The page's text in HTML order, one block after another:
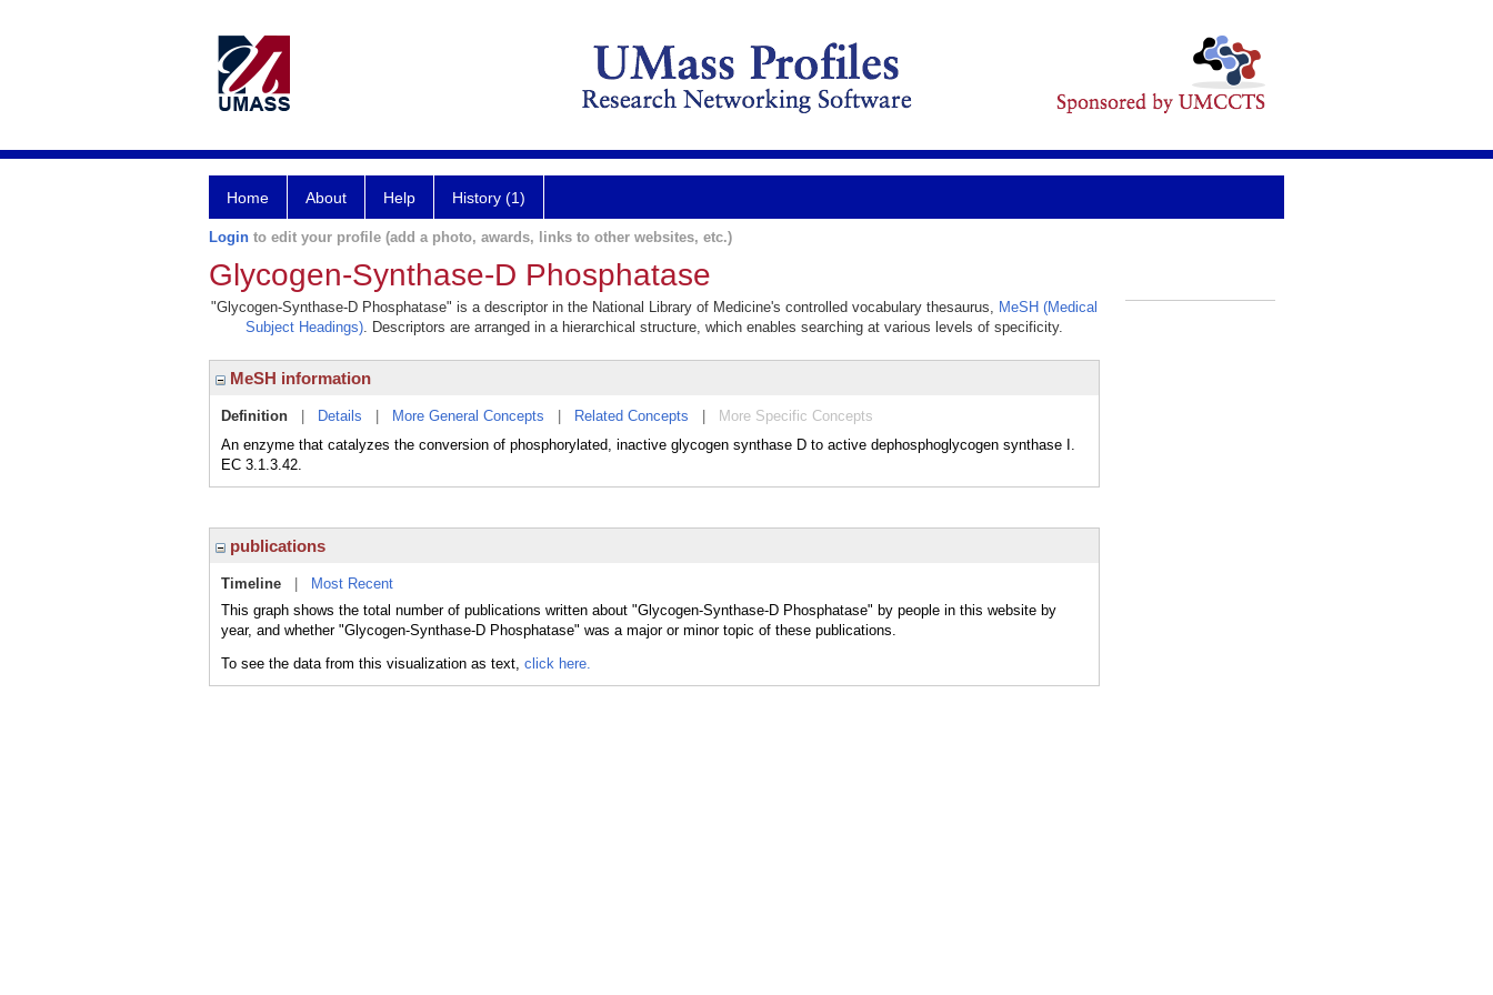
Home About Help History (1)
Login to edit your profile (add a photo, awards, links to other websites, etc.)
Glycogen-Synthase-D Phosphatase
"Glycogen-Synthase-D Phosphatase" is a descriptor in the National Library of Medicine's controlled vocabulary thesaurus, MeSH (Medical
Subject Headings). Descriptors are arranged in a hierarchical structure, which enables searching at various levels of specificity.
MeSH information
Definition Details More General Concepts Related Concepts
More Specific Concepts
An enzyme that catalyzes the conversion of phosphorylated, inactive glycogen synthase D to active dephosphoglycogen synthase I.
EC 3.1.3.42.
publications
Timeline
Most Recent
This graph shows the total number of publications written about "Glycogen-Synthase-D Phosphatase" by people in this website by
year, and whether "Glycogen-Synthase-D Phosphatase" was a major or minor topic of these publications.
To see the data from this visualization as text, click here.